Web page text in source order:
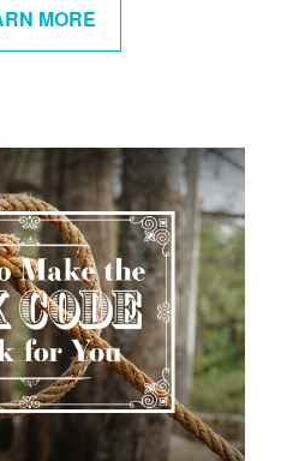
MORE